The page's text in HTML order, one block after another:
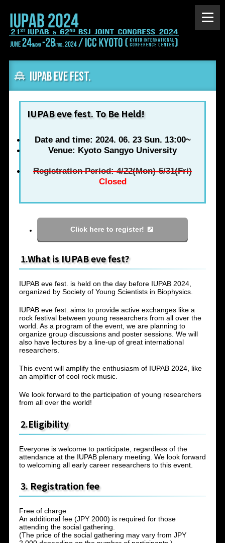
IUPAB eve fest.
IUPAB eve fest. To Be Held!
Date and time: 2024. 06. 23 Sun. 13:00~
Venue: Kyoto Sangyo University
Registration Period: 4/22(Mon)-5/31(Fri)
Closed
Click here to register!
1.What is IUPAB eve fest?
IUPAB eve fest. is held on the day before IUPAB 2024,
organized by Society of Young Scientists in Biophysics.
IUPAB eve fest. aims to provide active exchanges like a
rock festival between young researchers from all over the
world. As a program of the event, we are planning to
organize group discussions and poster sessions. We will
also have lectures by a line-up of great international
researchers.
This event will amplify the enthusiasm of IUPAB 2024, like
an amplifier of cool rock music.
We look forward to the participation of young researchers
from all over the world!
2.Eligibility
Everyone is welcome to participate, regardless of the
attendance at the IUPAB plenary meeting. We look forward
to welcoming all early career researchers to this event.
3. Registration fee
Free of charge
An additional fee (JPY 2000) is required for those
attending the social gathering.
(The price of the social gathering may vary from JPY